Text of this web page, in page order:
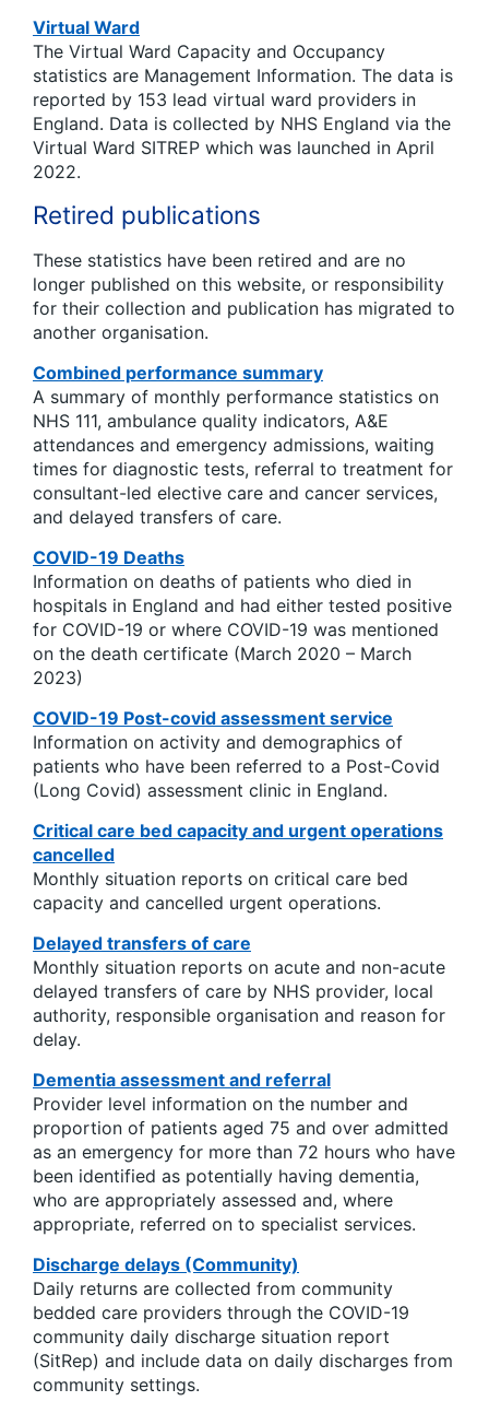
Virtual Ward
The Virtual Ward Capacity and Occupancy
statistics are Management Information. The data is
reported by 153 lead virtual ward providers in
England. Data is collected by NHS England via the
Virtual Ward SITREP which was launched in April
2022.
Retired publications
These statistics have been retired and are no
longer published on this website, or responsibility
for their collection and publication has migrated to
another organisation.
Combined performance summary
A summary of monthly performance statistics on
NHS 111, ambulance quality indicators, A&E
attendances and emergency admissions, waiting
times for diagnostic tests, referral to treatment for
consultant-led elective care and cancer services,
and delayed transfers of care.
COVID-19 Deaths
Information on deaths of patients who died in
hospitals in England and had either tested positive
for COVID-19 or where COVID-19 was mentioned
on the death certificate (March 2020 – March
2023)
COVID-19 Post-covid assessment service
Information on activity and demographics of
patients who have been referred to a Post-Covid
(Long Covid) assessment clinic in England.
Critical care bed capacity and urgent operations
cancelled
Monthly situation reports on critical care bed
capacity and cancelled urgent operations.
Delayed transfers of care
Monthly situation reports on acute and non-acute
delayed transfers of care by NHS provider, local
authority, responsible organisation and reason for
delay.
Dementia assessment and referral
Provider level information on the number and
proportion of patients aged 75 and over admitted
as an emergency for more than 72 hours who have
been identified as potentially having dementia,
who are appropriately assessed and, where
appropriate, referred on to specialist services.
Discharge delays (Community)
Daily returns are collected from community
bedded care providers through the COVID-19
community daily discharge situation report
(SitRep) and include data on daily discharges from
community settings.